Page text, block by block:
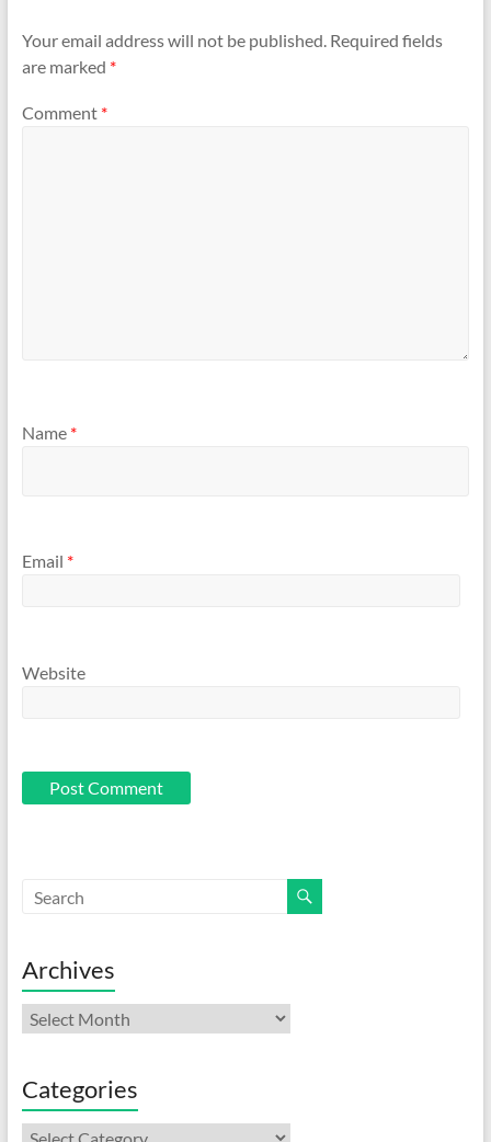
Your email address will not be published. Required fields
are marked *
Comment *
Name *
Email *
Website
Archives
Archives
Categories
Categories